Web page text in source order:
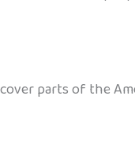
parts of the